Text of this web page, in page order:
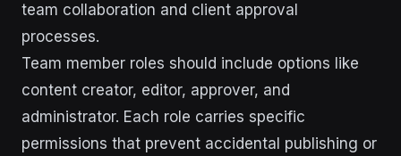
team collaboration and client approval
processes.
Team member roles should include options like
content creator, editor, approver, and
administrator. Each role carries specific
permissions that prevent accidental publishing or